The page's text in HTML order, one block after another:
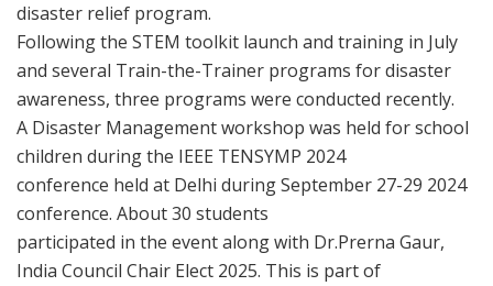
disaster relief program.
Following the STEM toolkit launch and training in July
and several Train-the-Trainer programs for disaster
awareness, three programs were conducted recently.
A Disaster Management workshop was held for school
children during the IEEE TENSYMP 2024
conference held at Delhi during September 27-29 2024
conference. About 30 students
participated in the event along with Dr.Prerna Gaur,
India Council Chair Elect 2025. This is part of